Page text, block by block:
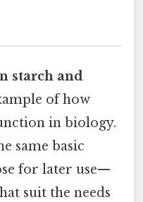
starch and
of how
in biology.
same basic
for later use—
suit the needs